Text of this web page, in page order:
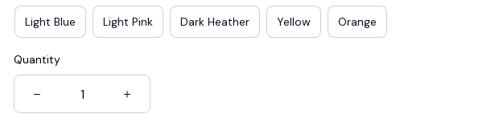
Light Blue Light Pink Dark Heather Yellow Orange
Quantity
☠️